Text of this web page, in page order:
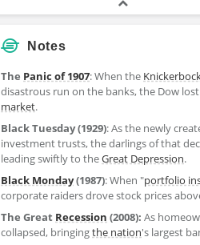
Notes
The Panic of 1907: When the
disastrous run on the banks, the Dow
market.
Black Tuesday (1929): As the newly
investment trusts, the darlings of that
leading swiftly to theGreat Depression.
Black Monday(1987): When "portfolio
corporate raiders drove stock prices
The Great Recession (2008): As
collapsed, bringingthe nation's largest